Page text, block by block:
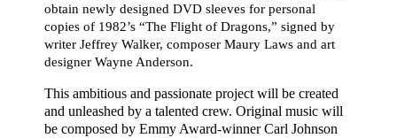
obtain newly designed DVD sleeves for personal
copies of 1982’s “The Flight of Dragons,” signed by
writer Jeffrey Walker, composer Maury Laws and art
designer Wayne Anderson.
This ambitious and passionate project will be created
and unleashed by a talented crew. Original music will
be composed by Emmy Award-winner Carl Johnson